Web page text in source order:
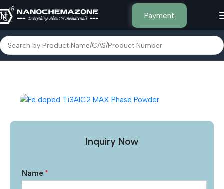
Payment
Home Other Products
Inquiry Now
Name *